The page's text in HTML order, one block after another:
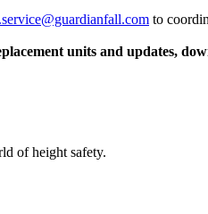
to
units and updates,
of height safety.